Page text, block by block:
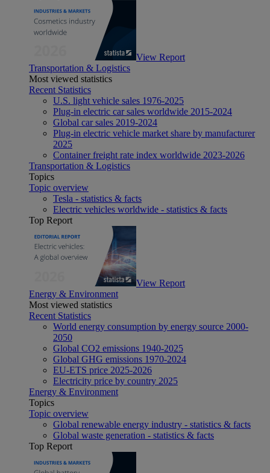
View Report
Transportation & Logistics
Most viewed statistics
Recent Statistics
U.S. light vehicle sales 1976-2025
Plug-in electric car sales worldwide 2015-2024
Global car sales 2019-2024
Plug-in electric vehicle market share by manufacturer
2025
Container freight rate index worldwide 2023-2026
Transportation & Logistics
Topics
Topic overview
Tesla - statistics & facts
Electric vehicles worldwide - statistics & facts
Top Report
View Report
Energy & Environment
Most viewed statistics
Recent Statistics
World energy consumption by energy source 2000-
2050
Global CO2 emissions 1940-2025
Global GHG emissions 1970-2024
EU-ETS price 2025-2026
Electricity price by country 2025
Energy & Environment
Topics
Topic overview
Global renewable energy industry - statistics & facts
Global waste generation - statistics & facts
Top Report